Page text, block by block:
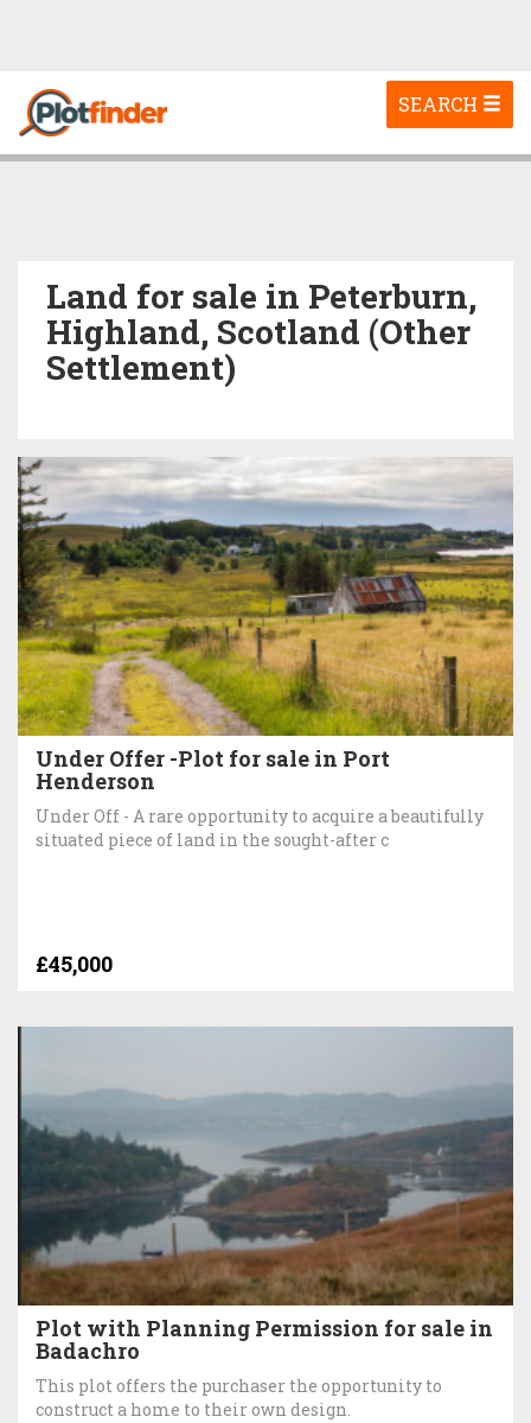
Toggle
navigation
SEARCH
Land for sale in Peterburn,
Highland, Scotland (Other
Settlement)
Under Offer -Plot for sale in Port
Henderson
Under Off - A rare opportunity to acquire a beautifully
situated piece of land in the sought-after c
£45,000
Plot with Planning Permission for sale in
Badachro
This plot offers the purchaser the opportunity to
construct a home to their own design.